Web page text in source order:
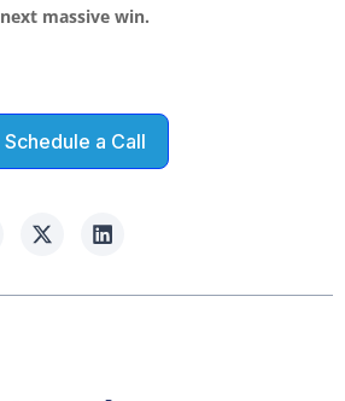
next massive win.
Schedule a Call